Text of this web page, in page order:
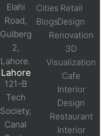
Elahi
Road,
Gulberg
2,
Lahore.
Lahore
121-B
Tech
Society,
Canal
Cities
Blogs
Retail
Design
Renovation
3D
Visualization
Cafe
Interior
Design
Restaurant
Interior